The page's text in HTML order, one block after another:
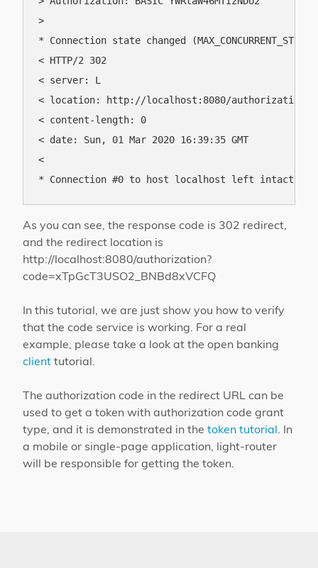
>
* Connection state changed
< HTTP/2 302
< server: L
< location: http://localhost:8080/
< content-length: 0
< date: Sun, 01 Mar 2020 16:39:35 GMT
<
As you can see, the response code is 302 redirect,
and the redirect location is
http://localhost:8080/authorization?
code=xTpGcT3USO2_BNBd8xVCFQ
In this tutorial, we are just show you how to verify
that the code service is working. For a real
example, please take a look at the open banking
client tutorial.
The authorization code in the redirect URL can be
used to get a token with authorization code grant
type, and it is demonstrated in the token tutorial. In
a mobile or single-page application, light-router
will be responsible for getting the token.